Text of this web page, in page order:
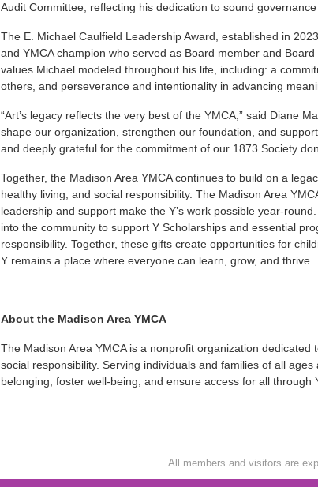
Audit Committee, reflecting his dedication to sound
The E. Michael Caulfield Leadership Award, established in
and YMCA champion who served as Board member and
values Michael modeled throughout his life, including: a
others, and perseverance and intentionality in advancing
“Art’s legacy reflects the very best of the YMCA,” said Diane
shape our organization, strengthen our foundation, and
and deeply grateful for the commitment of our 1873 Society
Together, the Madison Area YMCA continues to build on a
healthy living, and social responsibility. The Madison Area
leadership and support make the Y’s work possible year-
into the community to support Y Scholarships and essential
responsibility. Together, these gifts create opportunities for
Y remains a place where everyone can learn, grow, and thrive.
About the Madison Area YMCA
The Madison Area YMCA is a nonprofit organization
social responsibility. Serving individuals and families of all
belonging, foster well-being, and ensure access for all through
All members and visitors are